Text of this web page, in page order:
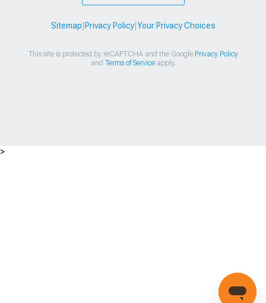
Sitemap Privacy Policy| Your Privacy Choices
This site is protected by reCAPTCHA and the Google Privacy Policy
and Terms of Serviceapply.
>